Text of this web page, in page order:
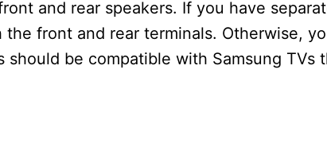
and rear speakers. If you have
front and rear terminals. Otherwise,
should be compatible with Samsung TVs